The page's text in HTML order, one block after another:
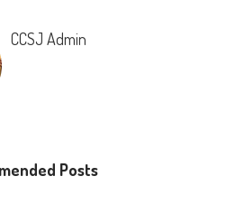
CCSJ Admin
Posts